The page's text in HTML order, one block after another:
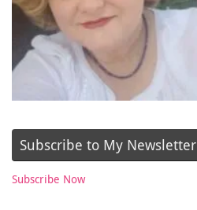
Subscribe to My Newsletter
Subscribe Now